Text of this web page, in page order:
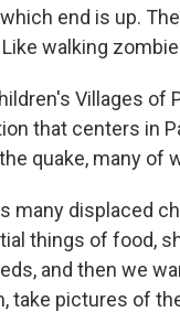
end is up.
walking
Villages of
that centers in
quake, many of
many displaced
things of food,
and then we
take pictures of